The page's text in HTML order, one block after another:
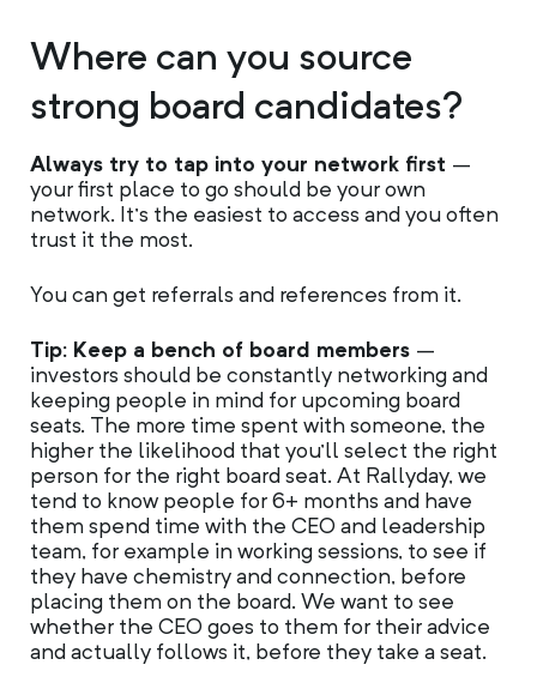
Where can you source
strong board candidates?
Always try to tap into your network first –
your first place to go should be your own
network. It’s the easiest to access and you often
trust it the most.
You can get referrals and references from it.
Tip: Keep a bench of board members –
investors should be constantly networking and
keeping people in mind for upcoming board
seats. The more time spent with someone, the
higher the likelihood that you’ll select the right
person for the right board seat. At Rallyday, we
tend to know people for 6+ months and have
them spend time with the CEO and leadership
team, for example in working sessions, to see if
they have chemistry and connection, before
placing them on the board. We want to see
whether the CEO goes to them for their advice
and actually follows it, before they take a seat.